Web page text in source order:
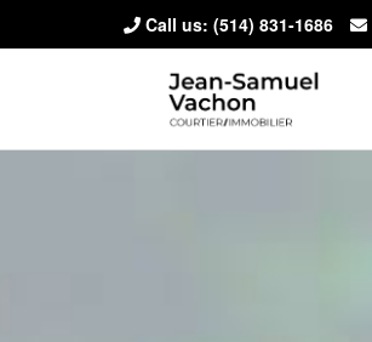
Call us: (514) 831-1686